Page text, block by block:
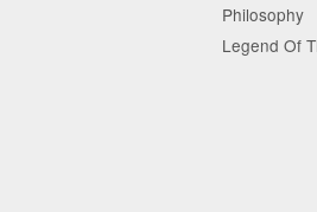
Philosophy
Legend Of